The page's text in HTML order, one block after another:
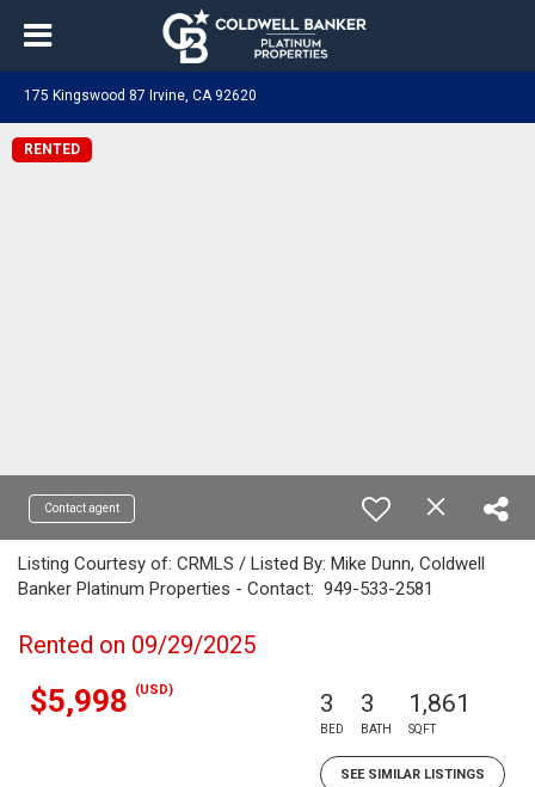
175 Kingswood 87 Irvine, CA 92620
RENTED
Contact agent
Listing Courtesy of: CRMLS / Listed By: Mike Dunn, Coldwell
Banker Platinum Properties - Contact: 949-533-2581
Rented on 09/29/2025
$5,998 (USD) 3
BED
3
BATH
1,861
SQFT
SEE SIMILAR LISTINGS